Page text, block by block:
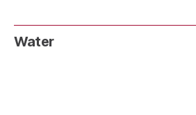
Water